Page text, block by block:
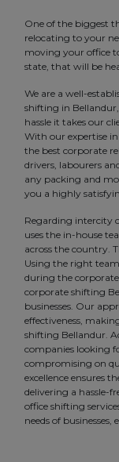
One of the biggest
relocating to your
moving your office
state, that will be
We are a well-
shifting in
hassle it takes our
With our expertise
the best corporate
drivers, labourers
any packing and
you a highly
Regarding intercity
uses the in-house
across the country.
Using the right
during the
corporate shifting
businesses. Our
effectiveness,
shifting Bellandur.
companies looking
compromising on
excellence ensures
delivering a hassle-
office shifting
needs of